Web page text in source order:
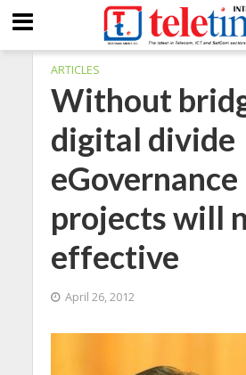
ARTICLES
Without
digital divide
eGovernance
projects will
effective
April 26, 2012